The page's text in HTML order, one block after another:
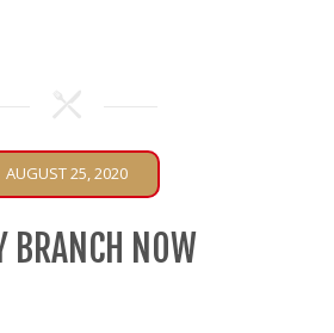
AUGUST 25, 2020
BRANCH NOW